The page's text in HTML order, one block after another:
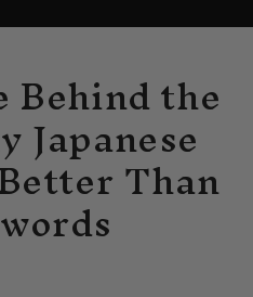
Behind the
Japanese
Than